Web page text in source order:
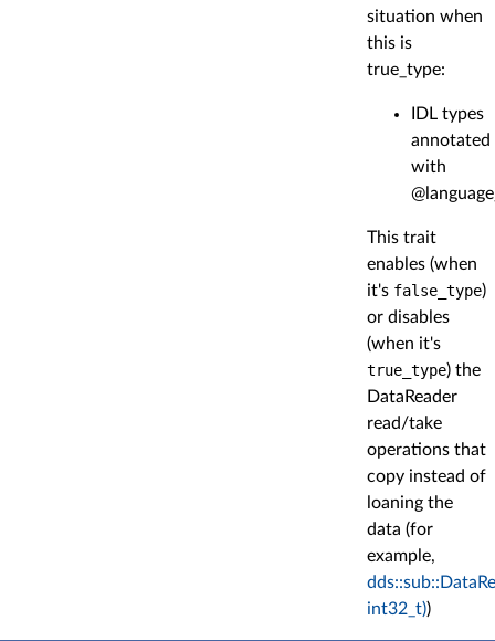
situation when
this is
true_type:
IDL types
annotated
with
This trait
enables (when
it's false_type)
or disables
(when it's
true_type) the
DataReader
read/take
operations that
copy instead of
loaning the
data (for
example,
int32_t))